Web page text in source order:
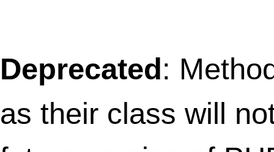
Deprecated: Methods with the same
as their class will not be constructors in a
future version of PHP;
has a deprecated constructor in